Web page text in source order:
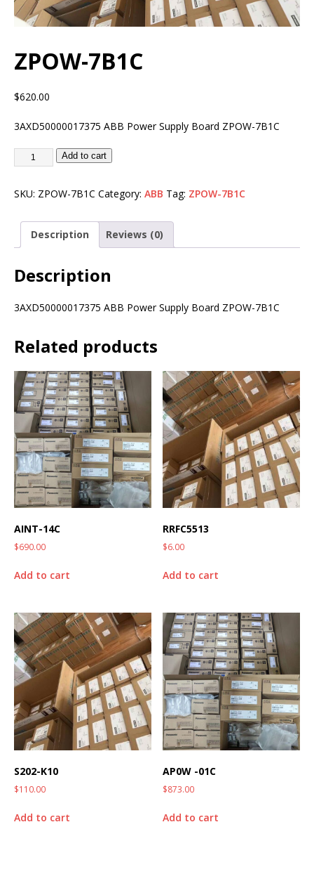
ZPOW-7B1C
$620.00
3AXD50000017375 ABB Power Supply Board ZPOW-7B1C
Add to cart
SKU: ZPOW-7B1C Category: ABB Tag: ZPOW-7B1C
Description Reviews (0)
Description
3AXD50000017375 ABB Power Supply Board ZPOW-7B1C
Related products
AINT-14C
$690.00
Add to cart
RRFC5513
$6.00
Add to cart
S202-K10
$110.00
Add to cart
AP0W -01C
$873.00
Add to cart